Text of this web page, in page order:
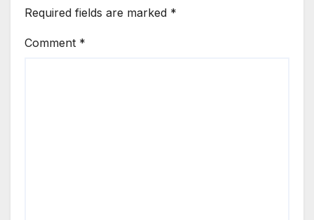
Required fields are marked *
Comment *